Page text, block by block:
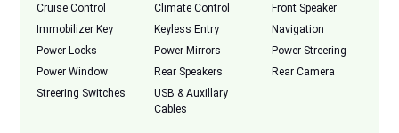
Cruise Control
Climate Control
Front Speaker
Immobilizer Key
Keyless Entry
Navigation
Power Locks
Power Mirrors
Power Streering
Power Window
Rear Speakers
Rear Camera
Streering Switches
USB & Auxillary
Cables